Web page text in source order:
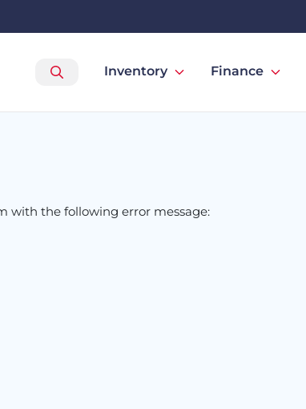
Inventory Finance
with the following error message: